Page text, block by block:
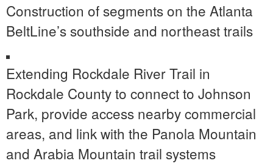
Construction of segments on the Atlanta
BeltLine’s southside and northeast trails
Extending Rockdale River Trail in
Rockdale County to connect to Johnson
Park, provide access nearby commercial
areas, and link with the Panola Mountain
and Arabia Mountain trail systems